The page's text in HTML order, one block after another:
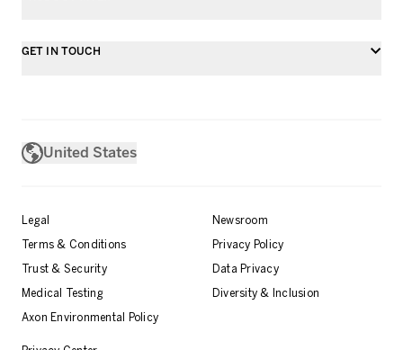
GET IN TOUCH
United States
Legal
Newsroom
Terms & Conditions
Privacy Policy
Trust & Security
Data Privacy
Medical Testing
Diversity & Inclusion
Axon Environmental Policy